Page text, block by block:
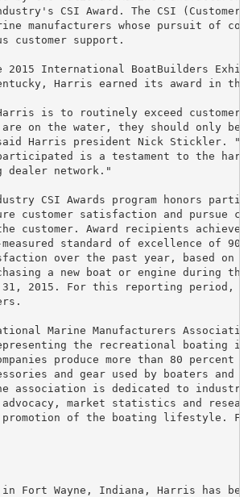
CSI Award. The CSI
manufacturers whose pursuit of
customer support.
2015 International BoatBuilders
Harris earned its award in the
is to routinely exceed customer
are on the water, they should only be
Harris president Nick Stickler.
is a testament to the hard
dealer network."
CSI Awards program honors
customer satisfaction and pursue
customer. Award recipients achieved
measured standard of excellence of
over the past year, based on
a new boat or engine during
31, 2015. For this reporting period,
Marine Manufacturers
the recreational boating
companies produce more than 80
and gear used by boaters and
association is dedicated to industry
market statistics and
in Fort Wayne, Indiana, Harris has